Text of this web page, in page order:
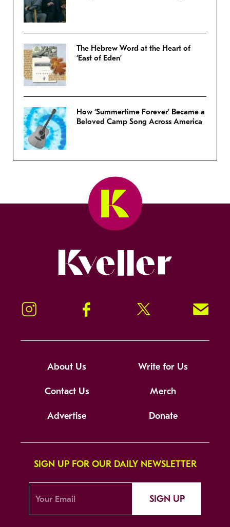
The Hebrew Word at the Heart of
‘East of Eden’
How ‘Summertime Forever’ Became a
Beloved Camp Song Across America
Instagram Facebook Twitter Signup!
About Us Write for Us
Contact Us Merch
Advertise Donate
SIGN UP FOR OUR DAILY NEWSLETTER
SIGN UP